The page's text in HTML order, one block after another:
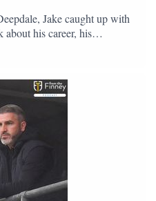
Jake caught up with
his career, his
lots about Graham Westley.
for us, feel free to get
or Instagram. We're
those platforms, or you can